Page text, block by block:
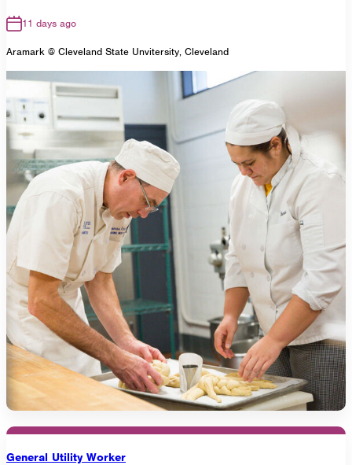
11 days ago
Aramark @ Cleveland State Unvitersity, Cleveland
General Utility Worker